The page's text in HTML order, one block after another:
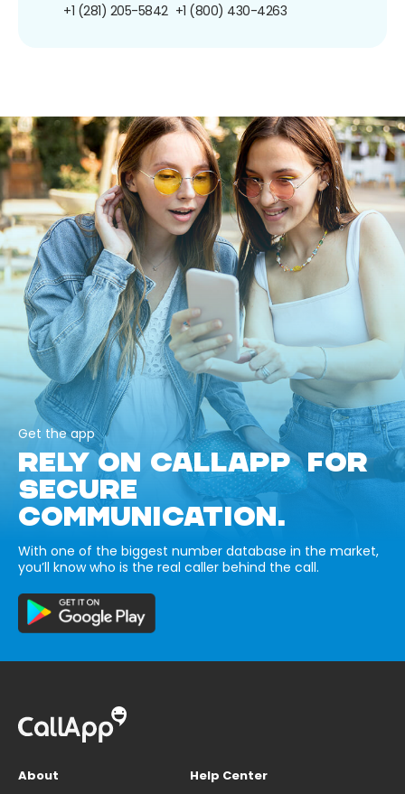
+1 (281) 205-5842 +1 (800) 430-4263
Get the app
RELY ON CALLAPP FOR
SECURE
COMMUNICATION.
With one of the biggest number database in the market,
you’ll know who is the real caller behind the call.
About
Help Center